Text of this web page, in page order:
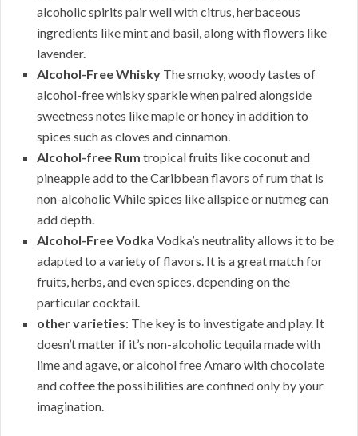
alcoholic spirits pair well with citrus, herbaceous
ingredients like mint and basil, along with flowers like
lavender.
Alcohol-Free Whisky The smoky, woody tastes of
alcohol-free whisky sparkle when paired alongside
sweetness notes like maple or honey in addition to
spices such as cloves and cinnamon.
Alcohol-free Rum tropical fruits like coconut and
pineapple add to the Caribbean flavors of rum that is
non-alcoholic While spices like allspice or nutmeg can
add depth.
Alcohol-Free Vodka Vodka’s neutrality allows it to be
adapted to a variety of flavors. It is a great match for
fruits, herbs, and even spices, depending on the
particular cocktail.
other varieties: The key is to investigate and play. It
doesn’t matter if it’s non-alcoholic tequila made with
lime and agave, or alcohol free Amaro with chocolate
and coffee the possibilities are confined only by your
imagination.